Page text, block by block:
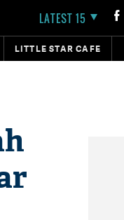
LATEST 15
LITTLE STAR CAFE